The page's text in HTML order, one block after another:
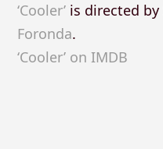
‘Cooler’is directed by
Foronda.
‘Cooler’ on IMDB